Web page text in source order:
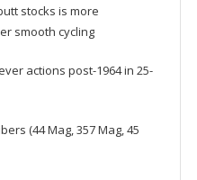
stocks is more
smooth cycling
actions post-1964 in 25-
(44 Mag, 357 Mag, 45